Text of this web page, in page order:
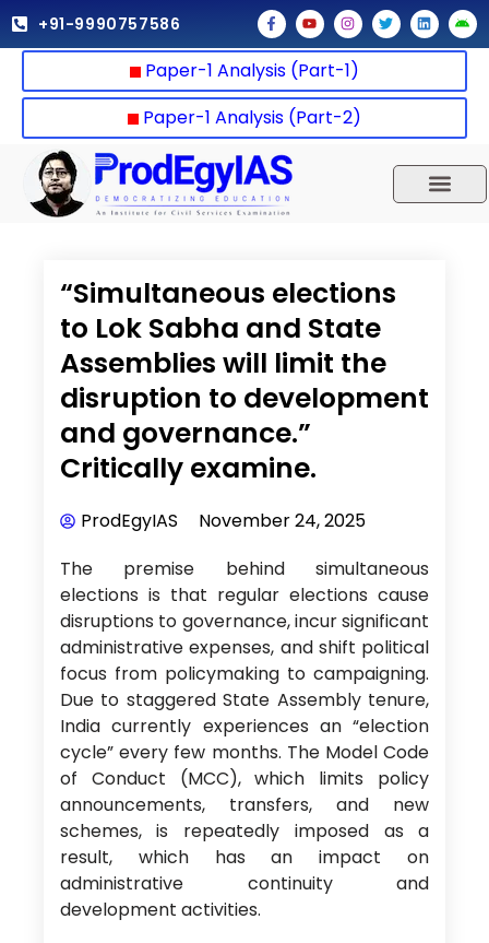
Skip
to
+91-9990757586 F
a
c
e
b
o
o
k
-
f
Y
o
u
t
u
b
e
I
n
s
t
a
g
r
a
m
T
w
i
t
e
r
L
i
n
k
d
i
A
n
d
r
i
d
Paper-1 Analysis (Part-1)
Paper-1 Analysis (Part-2)
“Simultaneous elections
to Lok Sabha and State
Assemblies will limit the
disruption to development
and governance.”
Critically examine.
ProdEgyIAS
November 24, 2025
The premise behind simultaneous
elections is that regular elections cause
disruptions to governance, incur significant
administrative expenses, and shift political
focus from policymaking to campaigning.
Due to staggered State Assembly tenure,
India currently experiences an “election
cycle” every few months. The Model Code
of Conduct (MCC), which limits policy
announcements, transfers, and new
schemes, is repeatedly imposed as a
result, which has an impact on
administrative continuity and
development activities.